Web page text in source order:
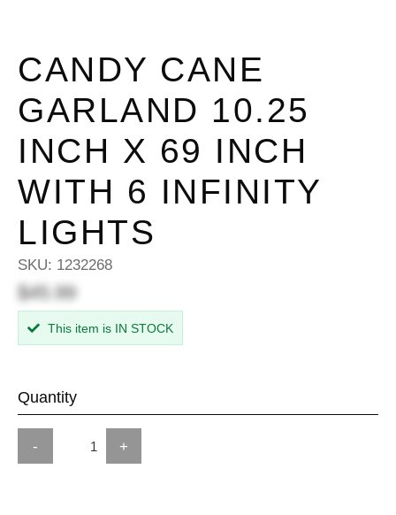
CANDY CANE
GARLAND 10.25
INCH X 69 INCH
WITH 6 INFINITY
LIGHTS
SKU: 1232268
$45.99
This item is IN STOCK
Quantity
- +